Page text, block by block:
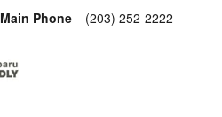
Main Phone (203) 252-2222